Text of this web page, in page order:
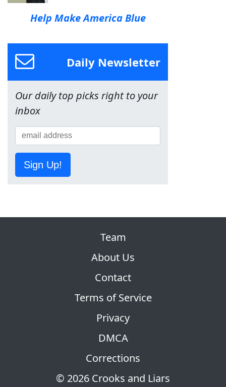
Help Make America Blue
Daily Newsletter
Our daily top picks right to your
inbox
Sign Up!
© 2026 Crooks and Liars
Team
About Us
Contact
Terms of Service
Privacy
DMCA
Corrections